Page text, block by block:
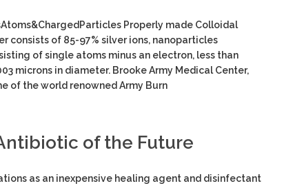
Properly made Colloidal
consists of 85-97% silver ions, nanoparticles
of single atoms minus an electron, less than
microns in diameter. Brooke Army Medical Center,
of the world renowned Army Burn
of the Future
as an inexpensive healing agent and disinfectant